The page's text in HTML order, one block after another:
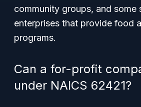
community groups, and some
enterprises that provide food
programs.
Can a for-profit
under NAICS 62421?